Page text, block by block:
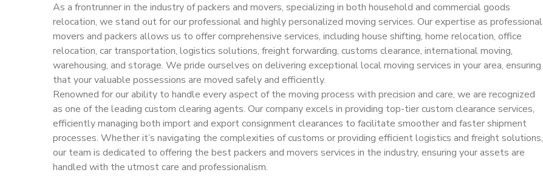
As a frontrunner in the industry of packers and movers, specializing in both household and commercial goods
relocation, we stand out for our professional and highly personalized moving services. Our expertise as professional
movers and packers allows us to offer comprehensive services, including house shifting, home relocation, office
relocation, car transportation, logistics solutions, freight forwarding, customs clearance, international moving,
warehousing, and storage. We pride ourselves on delivering exceptional local moving services in your area, ensuring
that your valuable possessions are moved safely and efficiently.
Renowned for our ability to handle every aspect of the moving process with precision and care, we are recognized
as one of the leading custom clearing agents. Our company excels in providing top-tier custom clearance services,
efficiently managing both import and export consignment clearances to facilitate smoother and faster shipment
processes. Whether it’s navigating the complexities of customs or providing efficient logistics and freight solutions,
our team is dedicated to offering the best packers and movers services in the industry, ensuring your assets are
handled with the utmost care and professionalism.